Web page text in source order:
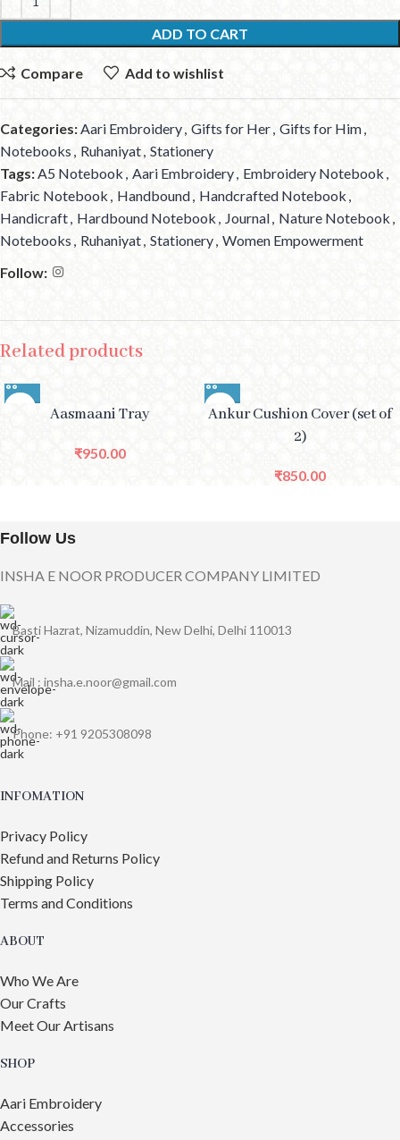
ADD TO CART
Compare Add to wishlist
Categories:Aari Embroidery, Gifts for Her, Gifts for Him,
Notebooks , Ruhaniyat, Stationery
Tags:A5 Notebook, Aari Embroidery, Embroidery Notebook,
Fabric Notebook, Handbound, Handcrafted Notebook,
Handicraft, Hardbound Notebook , Journal, Nature Notebook ,
Notebooks , Ruhaniyat, Stationery, Women Empowerment
Follow:
Related products
Aasmaani Tray
₹950.00
Ankur Cushion Cover (set of
2)
₹850.00
Follow Us
INSHA E NOOR PRODUCER COMPANY LIMITED
Basti Hazrat, Nizamuddin, New Delhi, Delhi 110013
Mail : insha.e.noor@gmail.com
Phone: +91 9205308098
INFOMATION
Privacy Policy
Refund and Returns Policy
Shipping Policy
Terms and Conditions
ABOUT
Who We Are
Our Crafts
Meet Our Artisans
SHOP
Aari Embroidery
Accessories